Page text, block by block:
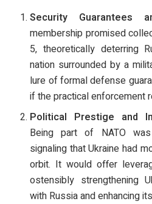
Security Guarantees
membership promised
5, theoretically deterring
nation surrounded by a
lure of formal defense
if the practical enforcement
Political Prestige and
Being part of NATO
signaling that Ukraine had
orbit. It would offer
ostensibly strengthening
with Russia and enhancing